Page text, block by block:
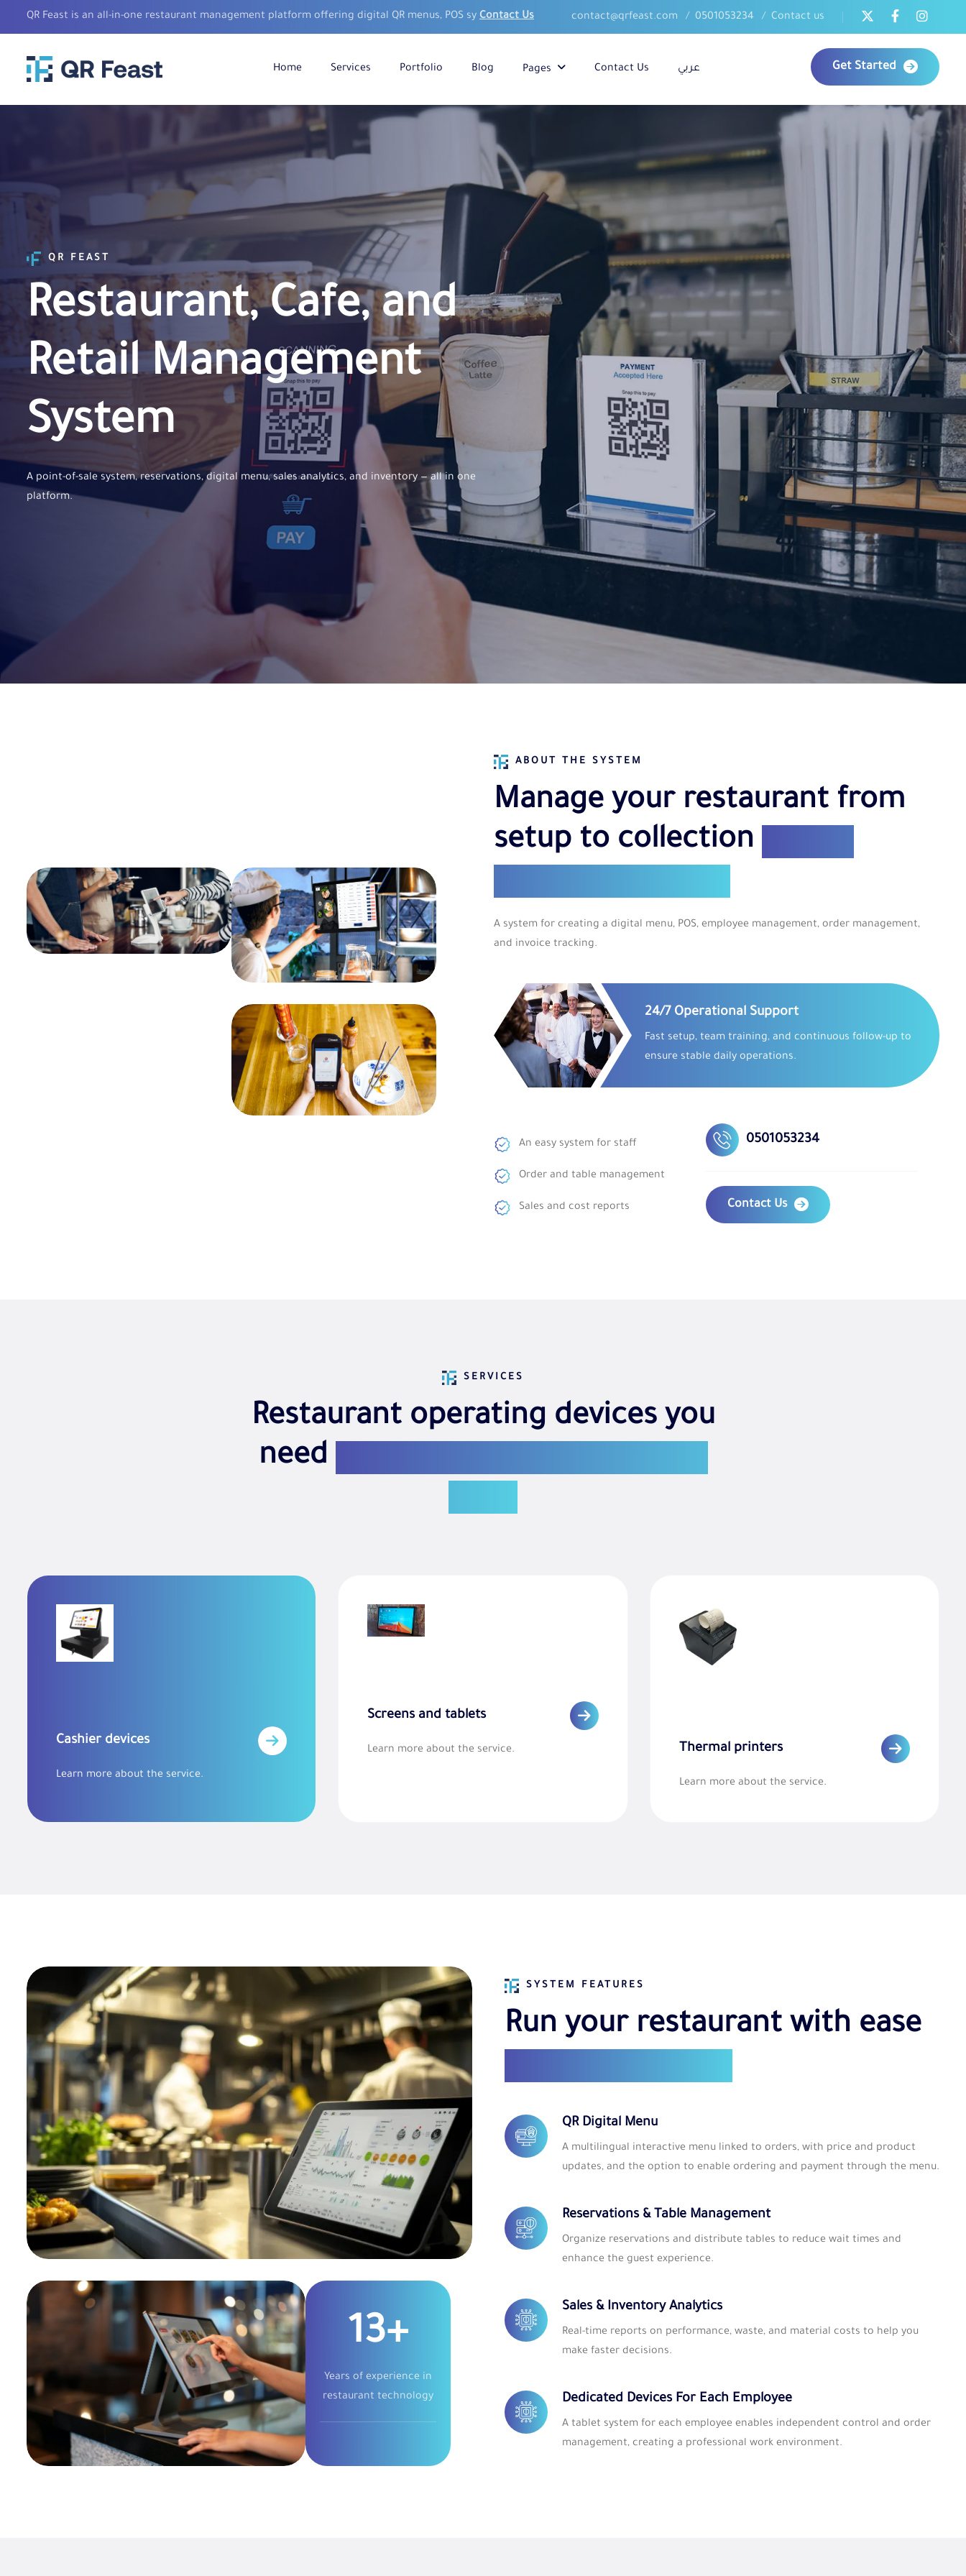
QR Feast is an all-in-one restaurant management platform offering digital QR menus, POS sy Contact Us contact@qrfeast.com 0501053234 Contact us
Home Services Portfolio Blog Pages Contact Us عربي Get Started
QR FEAST
Restaurant, Cafe, and
Retail Management
System
A point-of-sale system, reservations, digital menu, sales analytics, and inventory — all in one
platform.
ABOUT THE SYSTEM
Manage your restaurant from
setup to collection
A system for creating a digital menu, POS, employee management, order management,
and invoice tracking.
24/7 Operational Support
Fast setup, team training, and continuous follow-up to
ensure stable daily operations.
An easy system for staff
Order and table management
Sales and cost reports
0501053234
Contact Us
SERVICES
Restaurant operating devices you
need
Cashier devices
Learn more about the service.
Screens and tablets
Learn more about the service. Thermal printers
Learn more about the service.
25+
Years of experience in
restaurant technology
SYSTEM FEATURES
Run your restaurant with ease
QR Digital Menu
A multilingual interactive menu linked to orders, with price and product
updates, and the option to enable ordering and payment through the menu.
Reservations & Table Management
Organize reservations and distribute tables to reduce wait times and
enhance the guest experience.
Sales & Inventory Analytics
Real-time reports on performance, waste, and material costs to help you
make faster decisions.
Dedicated Devices For Each Employee
A tablet system for each employee enables independent control and order
management, creating a professional work environment.